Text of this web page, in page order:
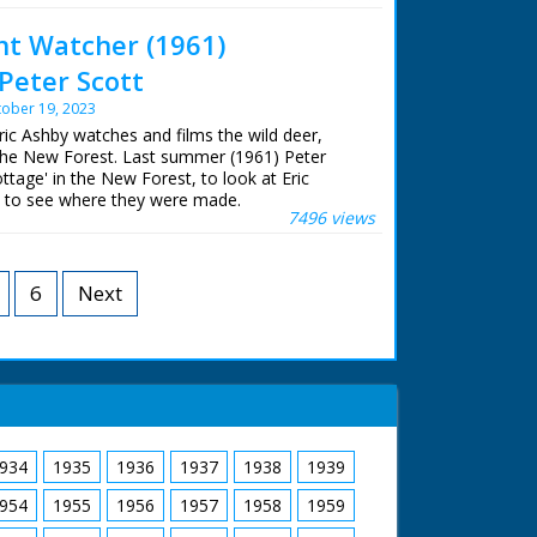
Meridian Broadcasting in Northam for their
needed just to get the smallest glimpse
This intimate portrait follows the badgers
of year, giving an insight into their lives.
from the Wildlife Shorts season.
Cox
Clare Bean
Watcher (1961)
Scott
19, 2023
Ashby watches and films the wild deer,
New Forest. Last summer (1961) Peter
in the New Forest, to look at Eric
see where they were made.
on 1st December 1961
7496 views
6 Next
1935 1936 1937 1938
1939
1955 1956 1957 1958
1959